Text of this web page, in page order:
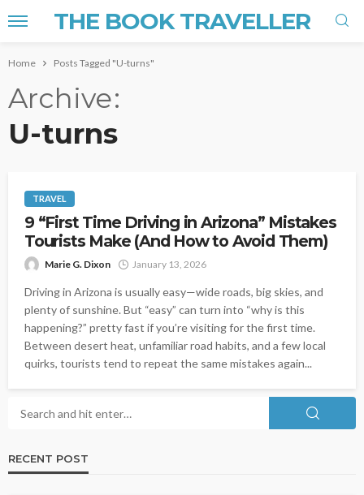
THE BOOK TRAVELLER
Home Posts Tagged "U-turns"
Archive
U-turns
TRAVEL
9 “First Time Driving in Arizona” Mistakes
Tourists Make (And How to Avoid Them)
Marie G. Dixon January 13, 2026
Driving in Arizona is usually easy—wide roads, big skies, and
plenty of sunshine. But “easy” can turn into “why is this
happening?” pretty fast if you’re visiting for the first time.
Between desert heat, unfamiliar road habits, and a few local
quirks, tourists tend to repeat the same mistakes again...
RECENT POST